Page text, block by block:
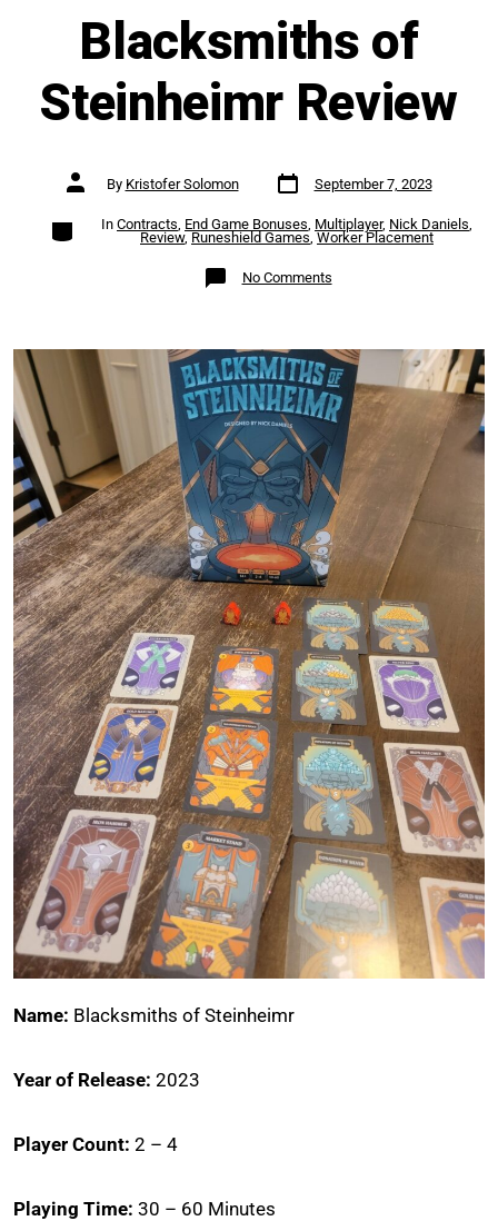
Blacksmiths of
Steinheimr Review
Post
author
By Kristofer Solomon
Post
date
September 7, 2023
Categories
In Contracts, End Game Bonuses, Multiplayer, Nick Daniels,
Review, Runeshield Games, Worker Placement
No Commentson
Blacksmiths
Name: Blacksmiths of Steinheimr
Year of Release: 2023
Player Count: 2 – 4
Playing Time: 30 – 60 Minutes